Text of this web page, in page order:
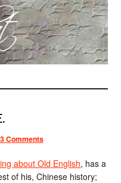
Comments
about Old English, has a
of his, Chinese history;